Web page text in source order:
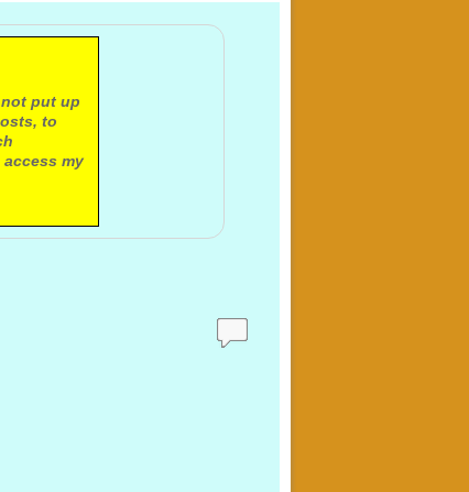
not put up
to
my